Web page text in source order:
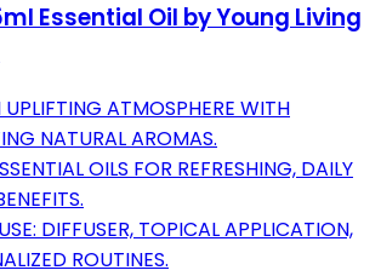
Essential Oil by Young Living
ATMOSPHERE WITH
NATURAL AROMAS.
OILS FOR REFRESHING, DAILY
DIFFUSER, TOPICAL APPLICATION,
ROUTINES.